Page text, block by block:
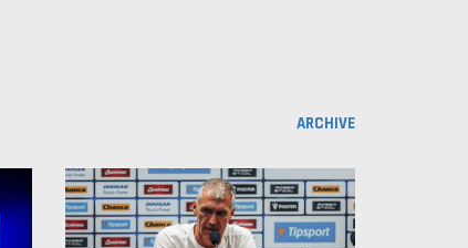
ARCHIVE